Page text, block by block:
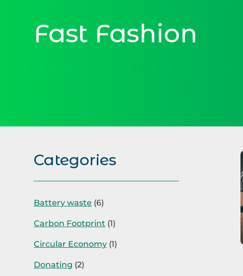
Fast Fashion
Categories
Battery waste (6)
Carbon Footprint (1)
Circular Economy (1)
Donating (2)